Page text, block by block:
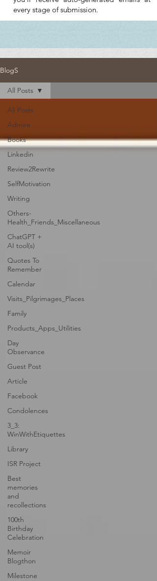
every stage of submission.
BlogS
All Posts
Admire
Books
Linkedin
Review2Rewrite
SelfMotivation
Writing
Others-
Health_Friends_Miscellaneous
ChatGPT +
AI tool(s)
Quotes To
Remember
Calendar
Visits_Pilgrimages_Places
Family
Products_Apps_Utilities
Day
Observance
Guest Post
Article
Facebook
Condolences
3_3:
WinWithEtiquettes
Library
ISR Project
Best
memories
and
recollections
100th
Birthday
Celebration
Memoir
Blogthon
Milestone
All Posts